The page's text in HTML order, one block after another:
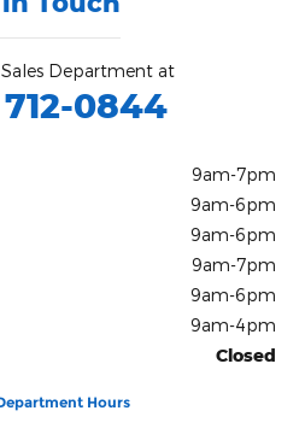
Department at
0844
9am-7pm
9am-6pm
9am-6pm
9am-7pm
9am-6pm
9am-4pm
Closed
Hours